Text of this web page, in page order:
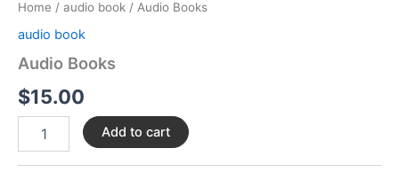
Home / audio book / Audio Books
audio book
Audio Books
$15.00
Add to cart